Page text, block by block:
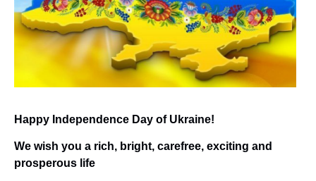
Happy Independence Day of Ukraine!
We wish you a rich, bright, carefree, exciting and
prosperous life